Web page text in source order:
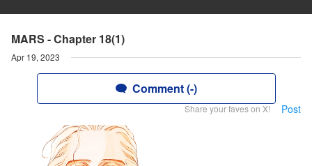
MARS - Chapter 18(1)
Apr 19, 2023
Comment (-)
Share your faves on X! Post